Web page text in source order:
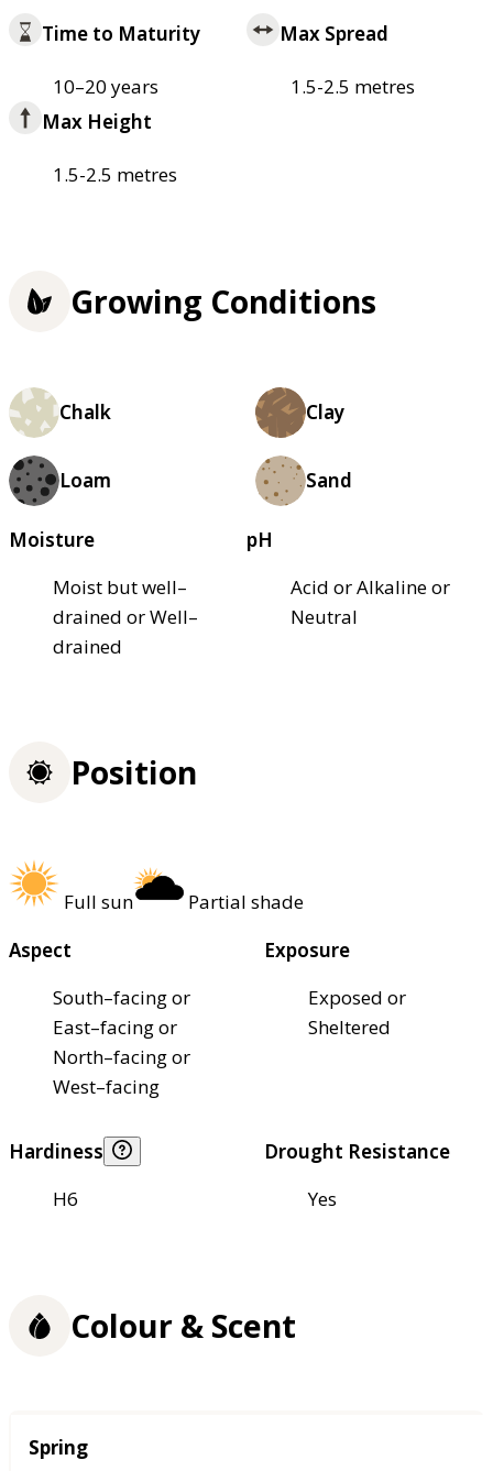
Time to Maturity
10–20 years
Max Spread
1.5-2.5 metres
Max Height
1.5-2.5 metres
Growing Conditions
Chalk Clay
Loam Sand
Moisture
Moist but well–
drained or Well–
drained
pH
Acid or Alkaline or
Neutral
Position
Full sun
Partial shade
Aspect
South–facing or
East–facing or
North–facing or
West–facing
Exposure
Exposed or
Sheltered
Hardiness
H6
Drought Resistance
Yes
Colour & Scent
Season
Spring